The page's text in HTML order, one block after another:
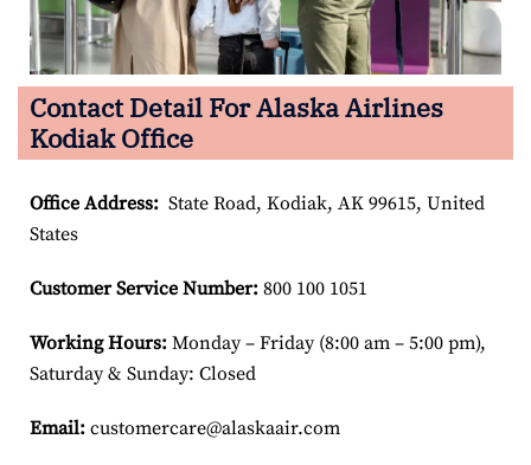
Contact Detail For Alaska Airlines
Kodiak Office
Office Address: State Road, Kodiak, AK 99615, United
States
Customer Service Number: 800 100 1051
Working Hours: Monday – Friday (8:00 am – 5:00 pm),
Saturday & Sunday: Closed
Email: customercare@alaskaair.com